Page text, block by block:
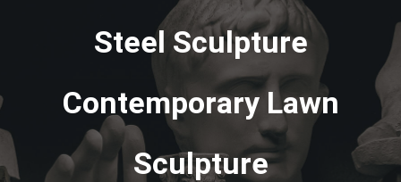
Steel Sculpture
Contemporary Lawn
Sculpture